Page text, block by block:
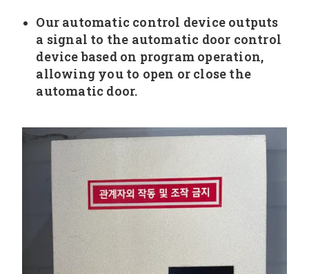
Our automatic control device outputs
a signal to the automatic door control
device based on program operation,
allowing you to open or close the
automatic door.